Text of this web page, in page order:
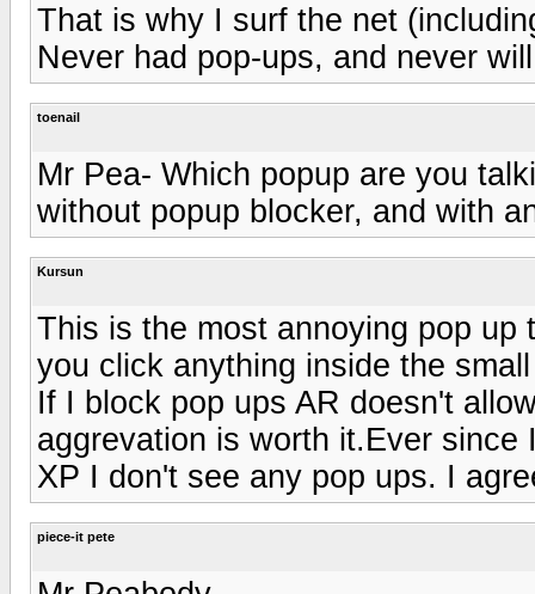
That is why I surf the net
Never had pop-ups, and never
toenail
Mr Pea- Which popup are you
without popup blocker, and with
Kursun
This is the most annoying pop
you click anything inside the
If I block pop ups AR doesn't
aggrevation is worth it.Ever
XP I don't see any pop ups. I
piece-it pete